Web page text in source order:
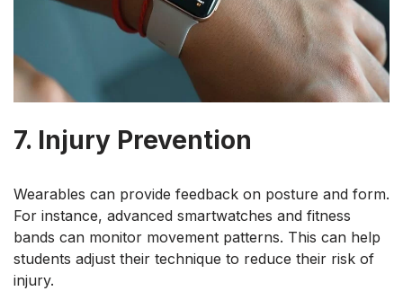
7. Injury Prevention
Wearables can provide feedback on posture and form.
For instance, advanced smartwatches and fitness
bands can monitor movement patterns. This can help
students adjust their technique to reduce their risk of
injury.